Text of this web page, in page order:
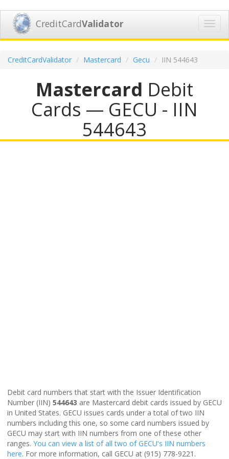
CreditCardValidator
CreditCardValidator Mastercard Gecu IIN 544643
Mastercard Debit
Cards — GECU - IIN
544643
Debit card numbers that start with the Issuer Identification
Number (IIN) 544643 are Mastercard debit cards issued by GECU
in United States. GECU issues cards under a total of two IIN
numbers including this one, so some card numbers issued by
GECU may start with IIN numbers from one of these other
ranges. You can view a list of all two of GECU's IIN numbers
here. For more information, call GECU at (915) 778-9221.